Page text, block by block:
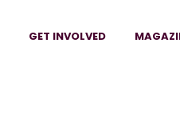
GET INVOLVED